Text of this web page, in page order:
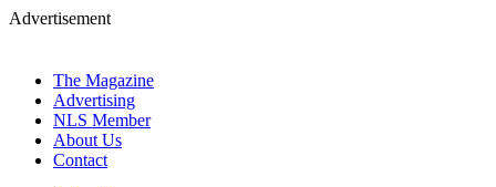
Advertisement
The Magazine
Advertising
NLS Member
About Us
Contact